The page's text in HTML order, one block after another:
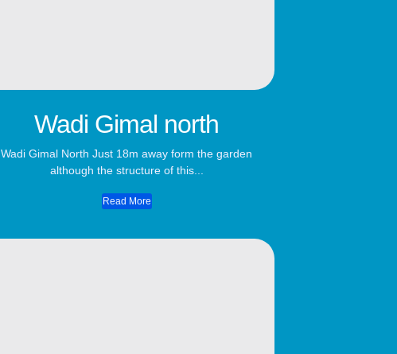
Wadi Gimal north
Wadi Gimal North Just 18m away form the garden
although the structure of this...
Read More